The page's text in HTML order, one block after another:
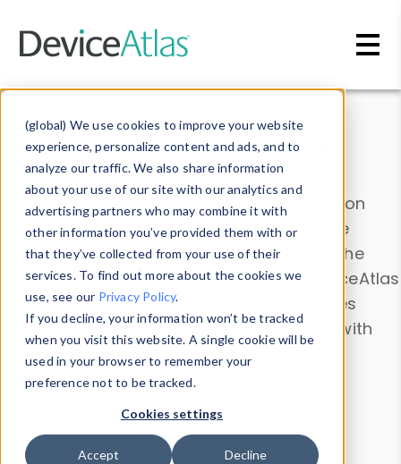
(global) We use cookies to improve your website
experience, personalize content and ads, and to
analyze our traffic. We also share information
about your use of our site with our analytics and
advertising partners who may combine it with
other information you’ve provided them with or
that they’ve collected from your use of their
services. To find out more about the cookies we
use, see our Privacy Policy.
If you decline, your information won’t be tracked
when you visit this website. A single cookie will be
used in your browser to remember your
preference not to be tracked.
Cookies settings
Accept Decline
Data & Insights
Explore our device data. Drill into information
and properties on all devices or contribute
information with theDevice Browser
. Use the
Data Explorerto explore and analyze DeviceAtlas
data. Check our available device properties
from ourProperty List. Test a User-Agent with
theHTTP Headers Parser.
Device Browser
Data Explorer
Properties
User-Agent Tester